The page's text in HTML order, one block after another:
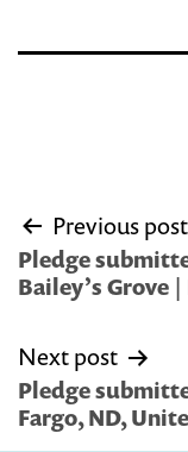
Post
navigation
Previous post
Pledge
Bailey’s Grove
Next post
Pledge
Fargo, ND,